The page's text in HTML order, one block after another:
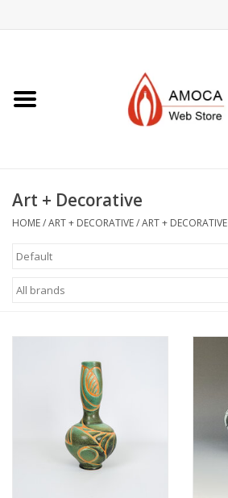
Books, Dvd's +
Art + Decorative
HOME/ART + DECORATIVE/ART + DECORATIVE